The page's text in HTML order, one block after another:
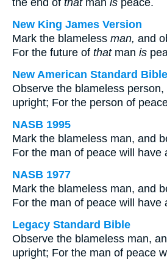
the end of thatman is peace.
New King James Version
Mark the blameless man, and
For the future of thatman is
New American Standard Bible
Observe the blameless
upright; For the person of
NASB 1995
Mark the blameless man, and
For the man of peace will have
NASB 1977
Mark the blameless man, and
For the man of peace will have
Legacy Standard Bible
Observe the blameless man,
upright; For the man of peace